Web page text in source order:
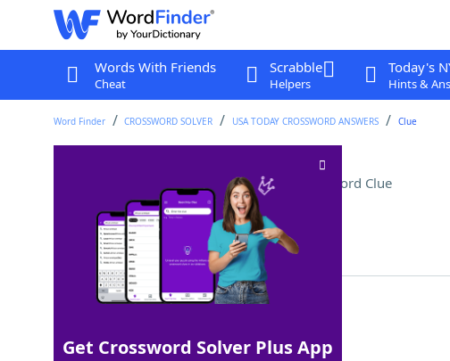
Words With Friends
Cheat
Scrabble
Helpers
Today's
Hints &
Word Finder CROSSWORD SOLVER USA TODAY CROSSWORD ANSWERS Clue
Like most WNBA players Crossword Clue
Last seen: USA Today, 20 Nov 2025
Matching Answer
100% TALL
4 Letters
Get Crossword Solver Plus App